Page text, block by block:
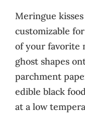
Meringue
customizable
of your favorite
ghost shapes
parchment
edible black
at a low